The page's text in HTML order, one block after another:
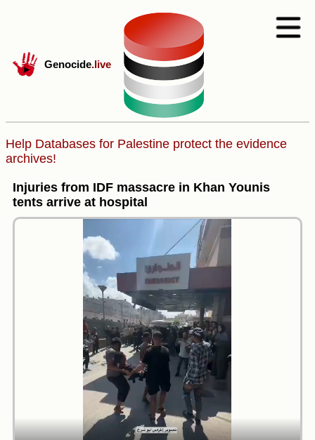
Genocide.live
Help Databases for Palestine protect the evidence
archives!
Injuries from IDF massacre in Khan Younis
tents arrive at hospital